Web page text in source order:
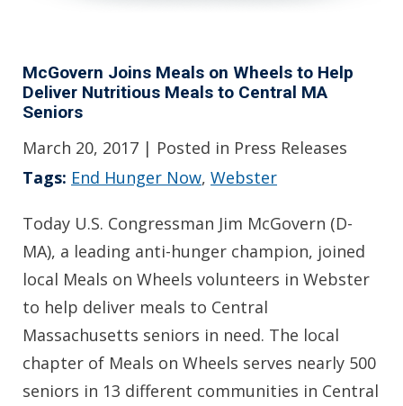
McGovern Joins Meals on Wheels to Help
Deliver Nutritious Meals to Central MA
Seniors
March 20, 2017 | Posted in Press Releases
Tags: End Hunger Now, Webster
Today U.S. Congressman Jim McGovern (D-
MA), a leading anti-hunger champion, joined
local Meals on Wheels volunteers in Webster
to help deliver meals to Central
Massachusetts seniors in need. The local
chapter of Meals on Wheels serves nearly 500
seniors in 13 different communities in Central